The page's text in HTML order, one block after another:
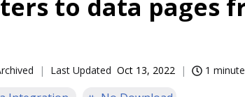
to data pages
Last Updated Oct 13, 2022 1